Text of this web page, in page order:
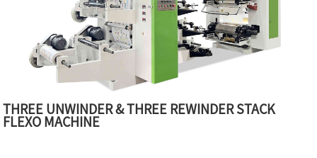
THREE UNWINDER & THREE REWINDER STACK
FLEXO MACHINE